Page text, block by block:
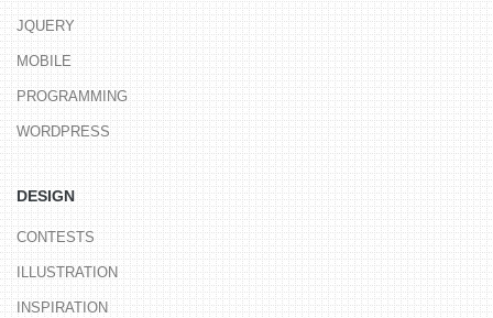
JQUERY
MOBILE
PROGRAMMING
WORDPRESS
DESIGN
CONTESTS
ILLUSTRATION
INSPIRATION